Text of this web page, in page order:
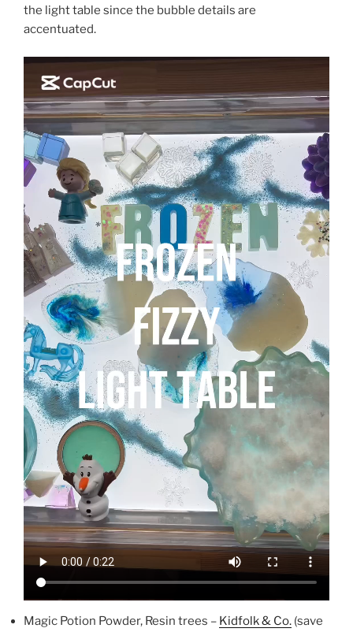
the light table since the bubble details are
accentuated.
Magic Potion Powder, Resin trees – Kidfolk & Co. (save